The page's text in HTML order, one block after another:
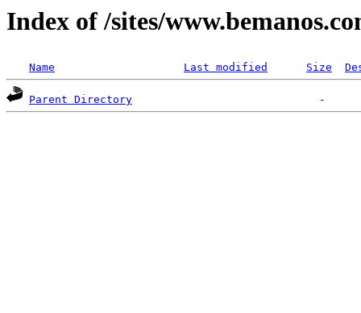
Index of /sites/
Name Last modified Size
Parent Directory